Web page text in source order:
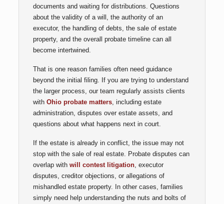
documents and waiting for distributions. Questions
about the validity of a will, the authority of an
executor, the handling of debts, the sale of estate
property, and the overall probate timeline can all
become intertwined.
That is one reason families often need guidance
beyond the initial filing. If you are trying to understand
the larger process, our team regularly assists clients
with Ohio probate matters, including estate
administration, disputes over estate assets, and
questions about what happens next in court.
If the estate is already in conflict, the issue may not
stop with the sale of real estate. Probate disputes can
overlap with will contest litigation, executor
disputes, creditor objections, or allegations of
mishandled estate property. In other cases, families
simply need help understanding the nuts and bolts of